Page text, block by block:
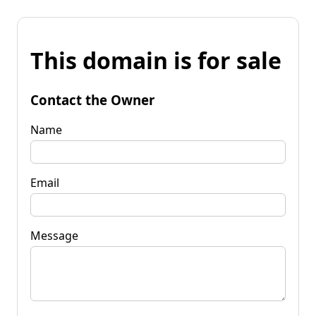
This domain is for sale
Contact the Owner
Name
Email
Message